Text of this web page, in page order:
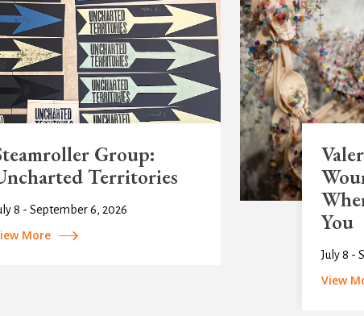
Group:
Territories
8 - September 6, 2026
More
You
July 8 -
View